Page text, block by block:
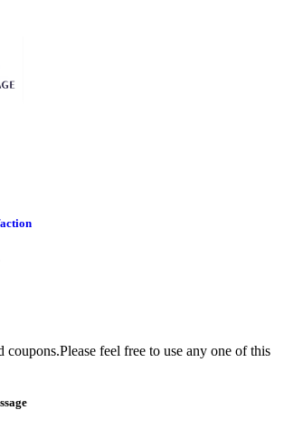
coupons.Please feel free to use any one of this